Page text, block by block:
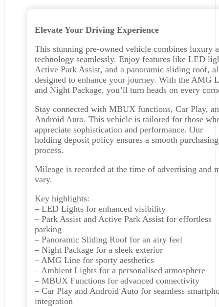
Elevate Your Driving Experience
This stunning pre-owned vehicle combines luxury
technology seamlessly. Enjoy features like LED
Active Park Assist, and a panoramic sliding roof,
designed to enhance your journey. With the AMG
and Night Package, you’ll turn heads on every
Stay connected with MBUX functions, Car Play,
Android Auto. This vehicle is tailored for those
appreciate sophistication and performance. Our
holding deposit policy ensures a smooth purchasing
process.
Mileage is recorded at the time of advertising and
vary.
Key highlights:
– LED Lights for enhanced visibility
– Park Assist and Active Park Assist for effortless
parking
– Panoramic Sliding Roof for an airy feel
– Night Package for a sleek exterior
– AMG Line for sporty aesthetics
– Ambient Lights for a personalised atmosphere
– MBUX Functions for advanced connectivity
– Car Play and Android Auto for seamless
integration